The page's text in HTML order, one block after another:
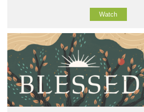
Watch